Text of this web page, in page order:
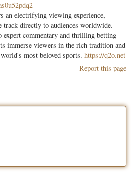
an electrifying viewing experience,
track directly to audiences worldwide.
expert commentary and thrilling betting
immerse viewers in the rich tradition and
most beloved sports. https://q2o.net
Report this page